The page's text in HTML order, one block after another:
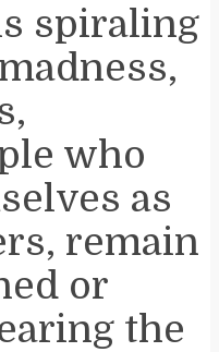
spiraling
who
as
remain
or
the